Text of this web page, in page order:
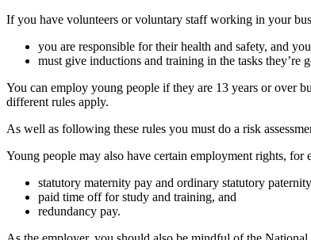
If you have volunteers or voluntary staff working in your
you are responsible for their health and safety, and you
must give inductions and training in the tasks they’re
You can employ young people if they are 13 years or over
different rules apply.
As well as following these rules you must do a risk
Young people may also have certain employment rights, for
statutory maternity pay and ordinary statutory
paid time off for study and training, and
redundancy pay.